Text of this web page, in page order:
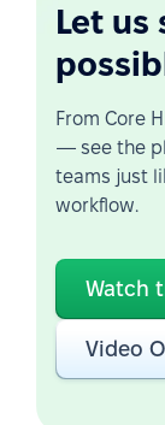
Let us
From Core
— see the
teams just
workflow.
Watch
Video